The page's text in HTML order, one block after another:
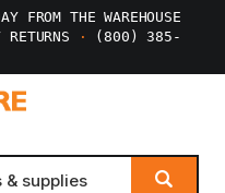
FROM THE WAREHOUSE
·
(800) 385-